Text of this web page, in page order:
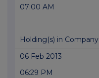
07:00 AM
Holding(s) in Company
06 Feb 2013
06:29 PM